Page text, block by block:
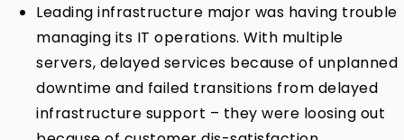
Leading infrastructure major was having trouble
managing its IT operations. With multiple
servers, delayed services because of unplanned
downtime and failed transitions from delayed
infrastructure support – they were loosing out